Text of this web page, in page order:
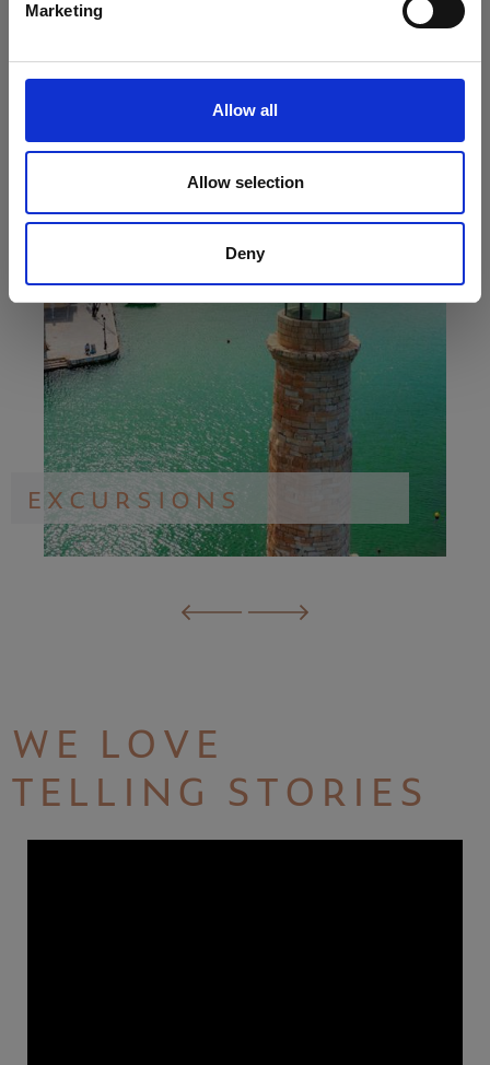
Marketing
Allow all
Allow selection
Deny
EXCURSIONS
WE LOVE
TELLING STORIES